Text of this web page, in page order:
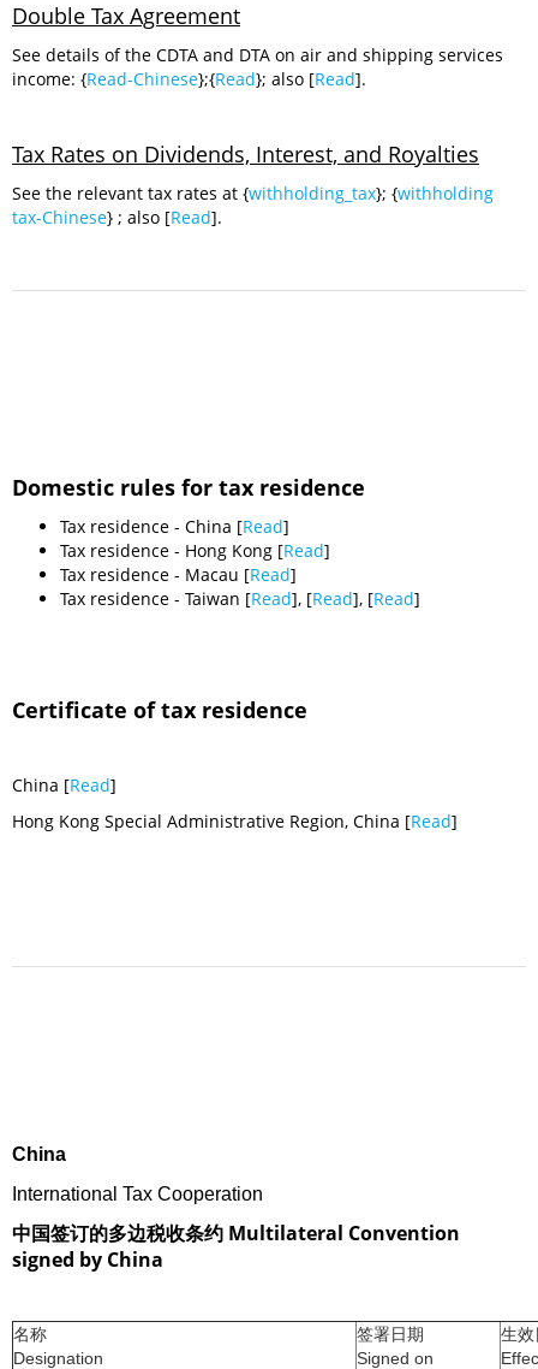
Double Tax Agreement
See details of the CDTA and DTA on air and shipping services
income: {Read-Chinese};{Read}; also [Read].
Tax Rates on Dividends, Interest, and Royalties
See the relevant tax rates at {withholding_tax}; {withholding
tax-Chinese} ; also [Read].
Domestic rules for tax residence
Tax residence - China [Read]
Tax residence - Hong Kong [Read]
Tax residence - Macau [Read]
Tax residence - Taiwan [Read], [Read], [Read]
Certificate of tax residence
China [Read]
Hong Kong Special Administrative Region, China [Read]
China
International Tax Cooperation
中国签订的多边税收条约 Multilateral Convention
signed by China
名称
Designation
签署日期
Signed on
生效